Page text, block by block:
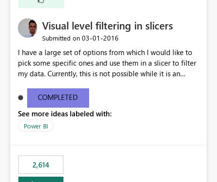
Visual level filtering in slicers
Submitted on ‎03-01-2016
I have a large set of options from which I would like to
pick some specific ones and use them in a slicer to filter
my data. Currently, this is not possible while it is an
using a 100% stacked column chart as a workaround.
COMPLETED
See more ideas labeled with:
Power BI
2,614